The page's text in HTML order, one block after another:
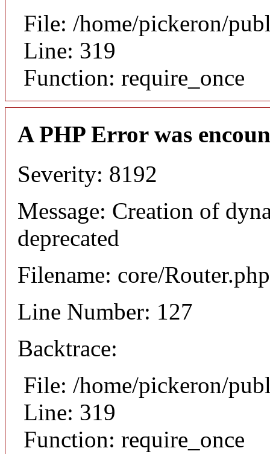
File: /home/pickeron/
Line: 319
Function: require_once
A PHP Error was
Severity: 8192
Message: Creation of
deprecated
Filename: core/Router.php
Line Number: 127
Backtrace:
File: /home/pickeron/
Line: 319
Function: require_once